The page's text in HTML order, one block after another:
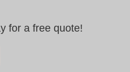
for a free quote!